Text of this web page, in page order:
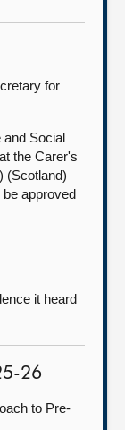
for
Social
the Carer's
(Scotland)
approved
it heard
26
to Pre-